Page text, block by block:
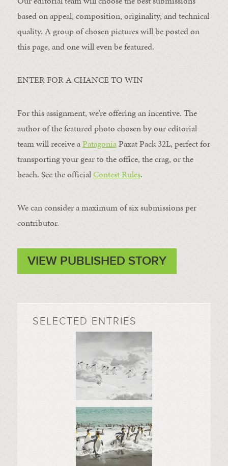
based on appeal, composition, originality, and technical
quality. A group of chosen pictures will be posted on
this page, and one will even be featured.
ENTER FOR A CHANCE TO WIN
For this assignment, we’re offering an incentive. The
author of the featured photo chosen by our editorial
team will receive aPatagoniaPaxat Pack 32L, perfect for
transporting your gear to the office, the crag, or the
beach. See the officialContest Rules.
We can consider a maximum of six submissions per
contributor.
VIEW PUBLISHED STORY
SELECTED ENTRIES